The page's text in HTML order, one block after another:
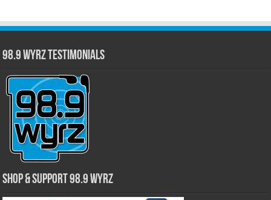
98.9 WYRZ Testimonials
Shop & Support 98.9 WYRZ